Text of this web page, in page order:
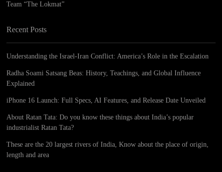
Team “The Lokmat”
Recent Posts
Understanding the Israel-Iran Conflict: America’s Role in the Escalation
Radha Soami Satsang Beas: History, Teachings, and Global Influence
Explained
iPhone 16 Launch: Full Specs, AI Features, and Release Date Unveiled
About Ratan Tata: Do you know these things about India’s popular
industrialist Ratan Tata?
These are the 20 largest rivers of India, Know about the place of origin,
length and area